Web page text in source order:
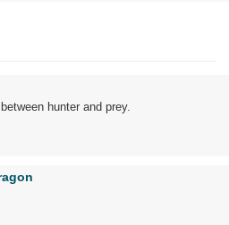
hunter and prey.